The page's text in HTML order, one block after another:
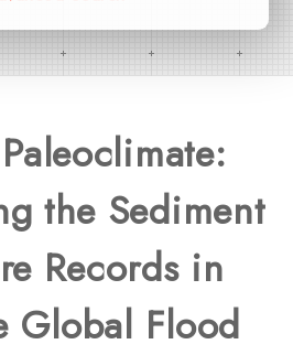
the Sediment
Records in
Global Flood